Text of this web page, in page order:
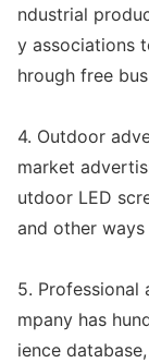
ndustrial
y associations
hrough free
4. Outdoor
market
utdoor LED
and other
5. Professional
mpany has
ience databa